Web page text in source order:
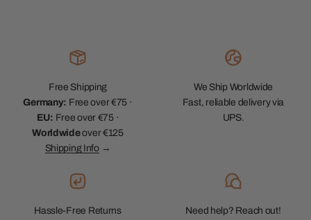
Free Shipping
Germany: Free over €75 ·
EU: Free over €75 ·
Worldwideover €125
Shipping Info→
We Ship Worldwide
Fast, reliable delivery via
UPS.
Hassle-Free Returns
Need help? Reach out!